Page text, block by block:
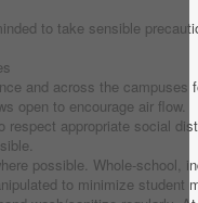
to take sensible
and across the campuses
open to encourage air flow.
respect appropriate social
possible. Whole-school,
to minimize student